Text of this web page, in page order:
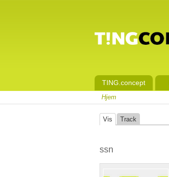
TING.concept
Hjem
Vis Track
ssn